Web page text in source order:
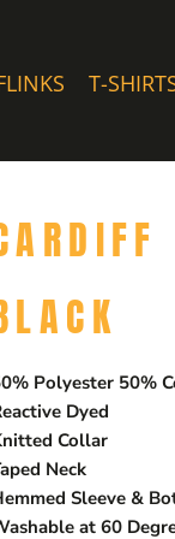
T-
Polyester 50%
Dyed
Collar
Neck
Sleeve &
at 60